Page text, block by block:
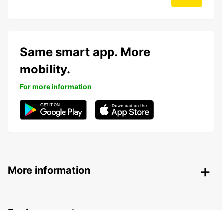
Same smart app. More
mobility.
For more information
More information